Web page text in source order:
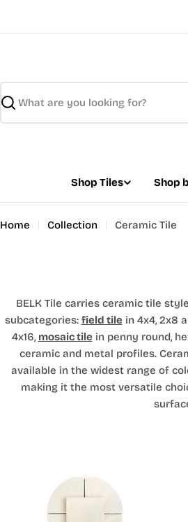
Search
Shop Tiles Shop
Home Collection Ceramic Tile
BELK Tile carries ceramic tile
subcategories: field tile in 4x4, 2x8
4x16, mosaic tile in penny round,
ceramic and metal profiles.
available in the widest range of
making it the most versatile